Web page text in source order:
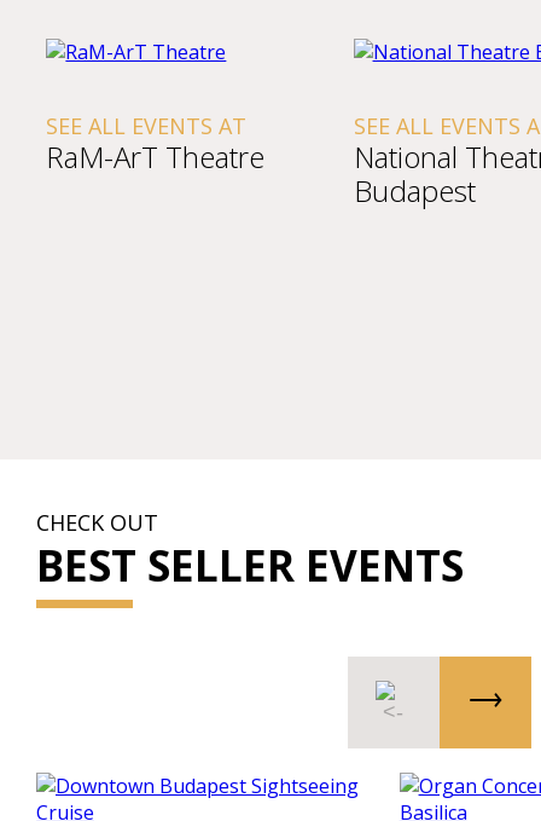
SEE ALL EVENTS AT
RaM-ArT Theatre
SEE ALL EVENTS
National
Budapest
CHECK OUT
BEST SELLER EVENTS